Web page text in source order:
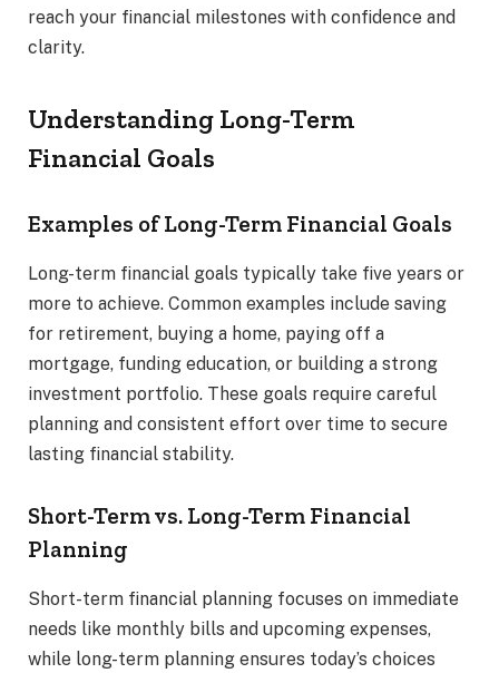
reach your financial milestones with confidence and
clarity.
Understanding Long-Term
Financial Goals
Examples of Long-Term Financial Goals
Long-term financial goals typically take five years or
more to achieve. Common examples include saving
for retirement, buying a home, paying off a
mortgage, funding education, or building a strong
investment portfolio. These goals require careful
planning and consistent effort over time to secure
lasting financial stability.
Short-Term vs. Long-Term Financial
Planning
Short-term financial planning focuses on immediate
needs like monthly bills and upcoming expenses,
while long-term planning ensures today’s choices